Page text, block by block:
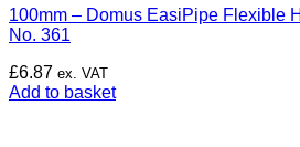
100mm – Domus EasiPipe Flexible
No. 361
£6.87 ex. VAT
Add to basket